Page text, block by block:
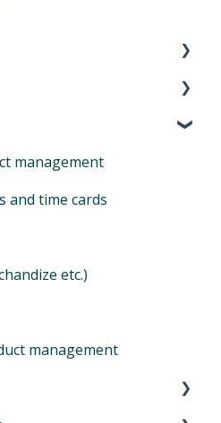
Manager
Manager
(MFA)
on your phone
camps, events, retreats
management
and time cards
etc.)
management